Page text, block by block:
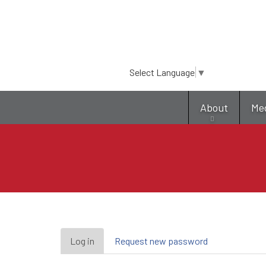
Select Language ▼
About
Primary
Log in (active
tab)
Request new password